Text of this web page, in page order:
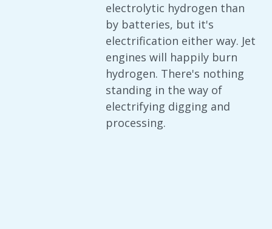
electrolytic hydrogen than
by batteries, but it's
electrification either way. Jet
engines will happily burn
hydrogen. There's nothing
standing in the way of
electrifying digging and
processing.